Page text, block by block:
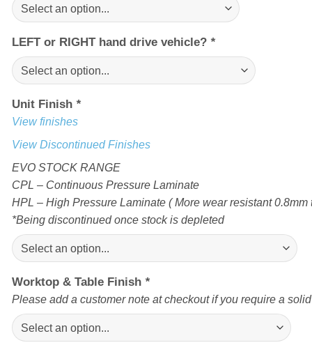
LEFT or RIGHT hand drive vehicle? *
Unit Finish *
View finishes
View Discontinued Finishes
EVO STOCK RANGE
CPL – Continuous Pressure Laminate
HPL – High Pressure Laminate ( More wear resistant 0.8mm
*Being discontinued once stock is depleted
Worktop & Table Finish *
Please add a customer note at checkout if you require a